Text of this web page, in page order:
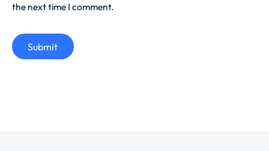
the next time I comment.
Submit